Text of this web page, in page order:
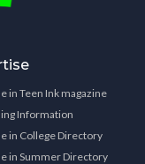
in Teen Ink magazine
Information
in College Directory
in Summer Directory